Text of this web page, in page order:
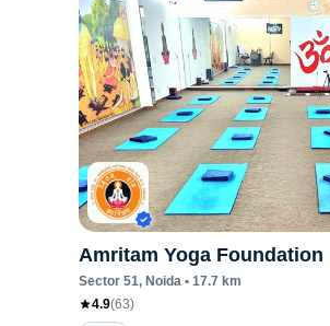
Amritam Yoga Foundation
Sector 51, Noida • 17.7 km
4.9(63)